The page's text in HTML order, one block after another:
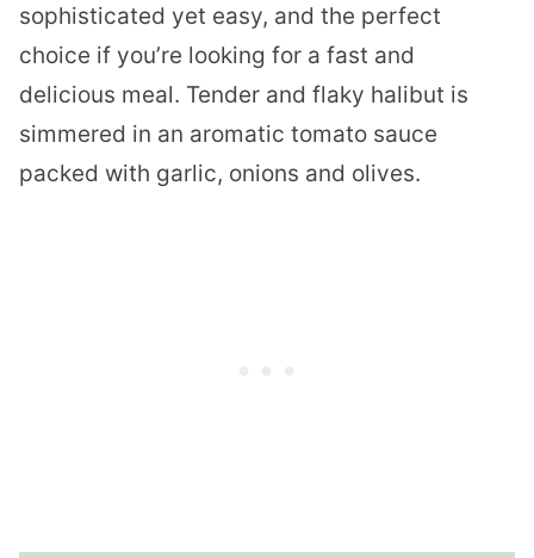
sophisticated yet easy, and the perfect
choice if you’re looking for a fast and
delicious meal. Tender and flaky halibut is
simmered in an aromatic tomato sauce
packed with garlic, onions and olives.